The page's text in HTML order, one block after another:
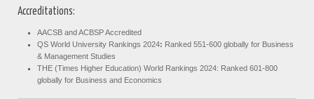
Accreditations:
AACSB and ACBSP Accredited
QS World University Rankings 2024: Ranked 551-600 globally for Business
& Management Studies
THE (Times Higher Education) World Rankings 2024: Ranked 601-800
globally for Business and Economics